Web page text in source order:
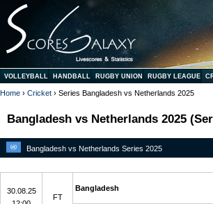
VOLLEYBALL HANDBALL RUGBY UNION RUGBY LEAGUE
Home › Cricket › Series Bangladesh vs Netherlands 2025
Bangladesh vs Netherlands 2025
Bangladesh vs Netherlands Series 2025
30.08.25
FT
Bangladesh